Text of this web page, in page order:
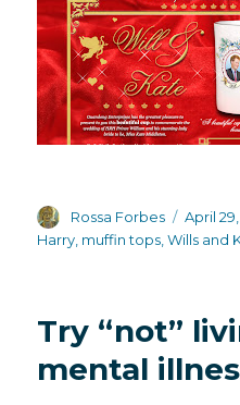
Author
Rossa Forbes
Posted
on
April 29,
Harry muffin tops ,Wills and
Try “not”
mental